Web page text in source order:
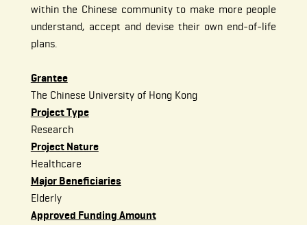
within the Chinese community to make more people
understand, accept and devise their own end-of-life
plans.
Grantee
The Chinese University of Hong Kong
Project Type
Research
Project Nature
Healthcare
Major Beneficiaries
Elderly
Approved Funding Amount